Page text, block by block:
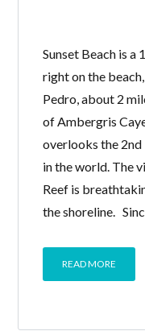
Sunset Beach is
right on the
Pedro, about 2
of Ambergris
overlooks the
in the world. The
Reef is
the shoreline.
READ MORE